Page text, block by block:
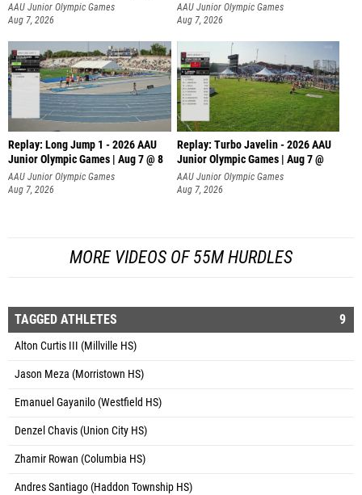
AAU Junior Olympic Games
Aug 7, 2026
AAU Junior Olympic Games
Aug 7, 2026
Replay: Long Jump 1 - 2026 AAU
Junior Olympic Games | Aug 7 @ 8
AAU Junior Olympic Games
Aug 7, 2026
Replay: Turbo Javelin - 2026 AAU
Junior Olympic Games | Aug 7 @
AAU Junior Olympic Games
Aug 7, 2026
MORE VIDEOS OF 55M HURDLES
TAGGED ATHLETES 9
Alton Curtis III (Millville HS)
Jason Meza (Morristown HS)
Emanuel Gayanilo (Westfield HS)
Denzel Chavis (Union City HS)
Zhamir Rowan (Columbia HS)
Andres Santiago (Haddon Township HS)